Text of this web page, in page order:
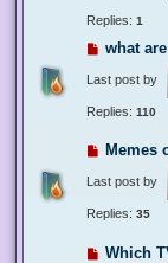
Replies: 1
what
Last post by
Replies: 110
Memes
Last post by
Replies: 35
Which